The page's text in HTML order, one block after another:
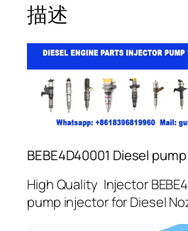
描述
BEBE4D40001 Diesel
High Quality Injector
pump injector for Diesel